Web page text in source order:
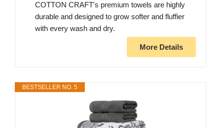
COTTON CRAFT's premium towels are highly
durable and designed to grow softer and fluffier
with every wash and dry.
More Details
BESTSELLER NO. 5